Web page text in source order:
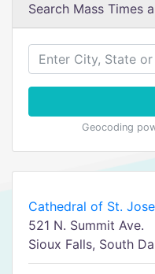
Search Mass Times
Geocoding
Cathedral of St.
521 N. Summit Ave.
Sioux Falls, South